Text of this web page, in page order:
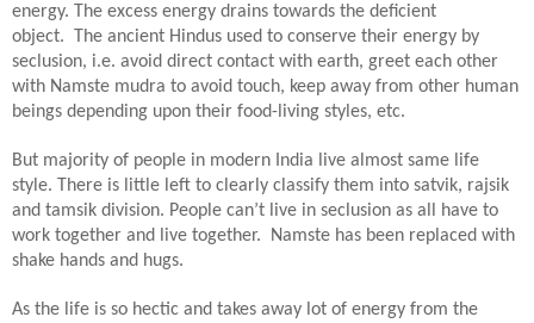
energy. The excess energy drains towards the deficient
object.
The ancient Hindus used to conserve their energy by
seclusion, i.e. avoid direct contact with earth, greet each other
with Namste mudra to avoid touch, keep away from other human
beings depending upon their food-living styles, etc.
But majority of people in modern India live almost same life
style. There is little left to clearly classify them into satvik, rajsik
and tamsik division. People can’t live in seclusion as all have to
work together and live together. Namste has been replaced with
shake hands and hugs.
As the life is so hectic and takes away lot of energy from the